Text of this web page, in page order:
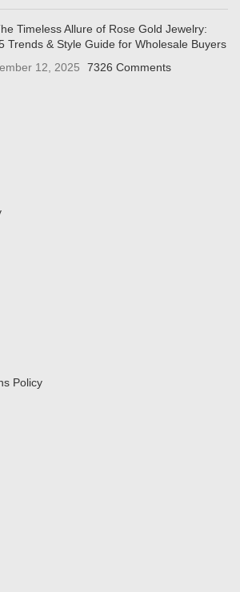
Timeless Allure of Rose Gold Jewelry:
Trends & Style Guide for Wholesale Buyers
12, 2025
7326 Comments
Policy